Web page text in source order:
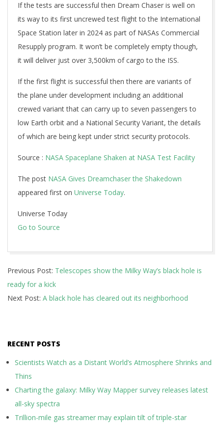
If the tests are successful then Dream Chaser is well on
its way to its first uncrewed test flight to the International
Space Station later in 2024 as part of NASAs Commercial
Resupply program. It won’t be completely empty though,
it will deliver just over 3,500km of cargo to the ISS.
If the first flight is successful then there are variants of
the plane under development including an additional
crewed variant that can carry up to seven passengers to
low Earth orbit and a National Security Variant, the details
of which are being kept under strict security protocols.
Source : NASA Spaceplane Shaken at NASA Test Facility
The post NASA Gives Dreamchaser the Shakedown
appeared first on Universe Today.
Universe Today
Go to Source
02-
08
Previous Post: Telescopes show the Milky Way’s black hole is
ready for a kick
Next Post: A black hole has cleared out its neighborhood
RECENT POSTS
Scientists Watch as a Distant World’s Atmosphere Shrinks and
Thins
Charting the galaxy: Milky Way Mapper survey releases latest
all-sky spectra
Trillion-mile gas streamer may explain tilt of triple-star